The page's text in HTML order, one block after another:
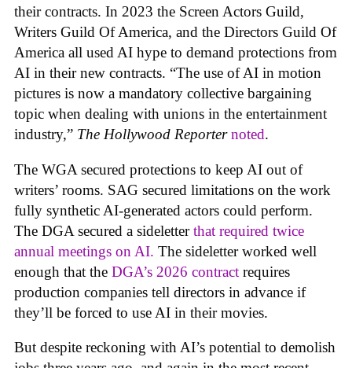
their contracts. In 2023 the Screen Actors Guild,
Writers Guild Of America, and the Directors Guild Of
America all used AI hype to demand protections from
AI in their new contracts. “The use of AI in motion
pictures is now a mandatory collective bargaining
topic when dealing with unions in the entertainment
industry,” The Hollywood Reporter noted.
The WGA secured protections to keep AI out of
writers’ rooms. SAG secured limitations on the work
fully synthetic AI-generated actors could perform.
The DGA secured a sideletterthat required twice
annual meetings on AI. The sideletter worked well
enough that the DGA’s 2026 contract requires
production companies tell directors in advance if
they’ll be forced to use AI in their movies.
But despite reckoning with AI’s potential to demolish